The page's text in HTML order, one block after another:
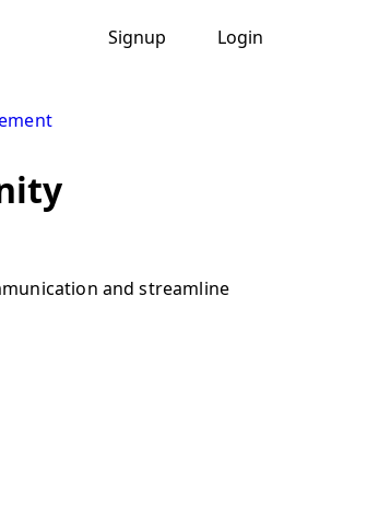
Signup Login
and streamline